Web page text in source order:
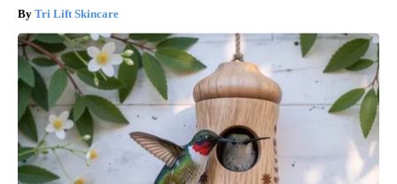
Tri Lift Skincare